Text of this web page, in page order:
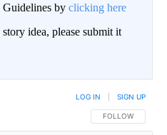
by clicking here
idea, please submit it
FOLLOW THIS
FOLLOW
LOG IN SIGN UP